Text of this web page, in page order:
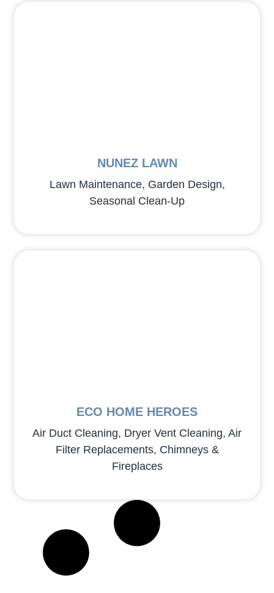
NUNEZ LAWN
Lawn Maintenance, Garden Design,
Seasonal Clean-Up
ECO HOME HEROES
Air Duct Cleaning, Dryer Vent Cleaning, Air
Filter Replacements, Chimneys &
Fireplaces